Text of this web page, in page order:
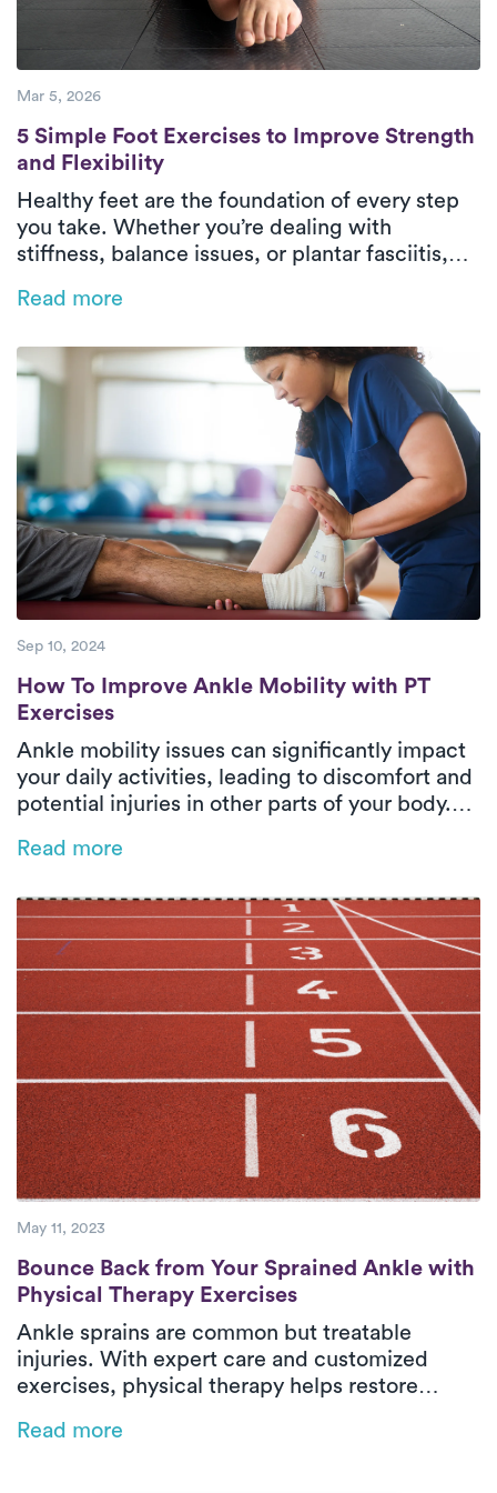
Mar 5, 2026
5 Simple Foot Exercises to Improve
5 Simple Foot Exercises to Improve Strength
and Flexibility
Healthy feet are the foundation of every step
you take. Whether you’re dealing with
stiffness, balance issues, or plantar fasciitis,
and mobility. Luna’s physical therapists share
flexible, pain-free feet.
Read more
Sep 10, 2024
How To Improve Ankle Mobility with PT
How To Improve Ankle Mobility with PT
Exercises
Ankle mobility issues can significantly impact
your daily activities, leading to discomfort and
potential injuries in other parts of your body.
enhance ankle flexibility, prevent future
movement. Discover effective PT exercises
and the benefits of receiving personalized care
in the comfort of your home with Luna's in-
home PT services.
Read more
May 11, 2023
Bounce Back from Your Sprained Ankle
Bounce Back from Your Sprained Ankle with
Physical Therapy Exercises
Ankle sprains are common but treatable
injuries. With expert care and customized
exercises, physical therapy helps restore
get back on your feet—literally.
Read more